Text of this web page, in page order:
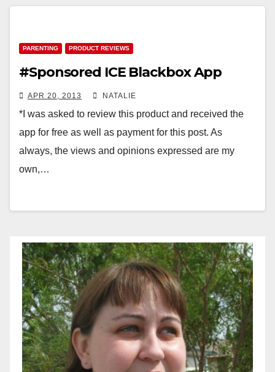
PARENTING PRODUCT REVIEWS
#Sponsored ICE Blackbox App
APR 20, 2013 NATALIE
*I was asked to review this product and received the
app for free as well as payment for this post. As
always, the views and opinions expressed are my
own,…